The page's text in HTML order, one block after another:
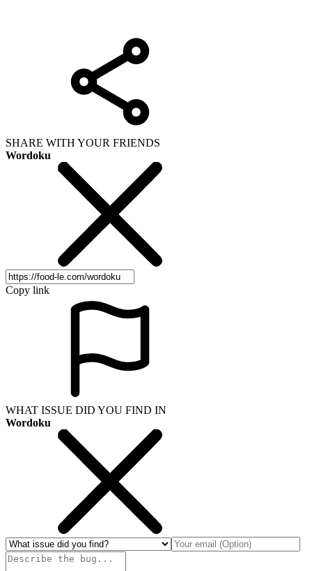
SHARE WITH YOUR FRIENDS
Wordoku
Copy link
WHAT ISSUE DID YOU FIND IN
Wordoku